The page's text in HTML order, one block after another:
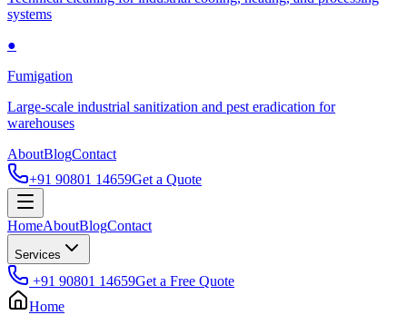
systems
●
Fumigation
Large-scale industrial sanitization and pest eradication for
warehouses
AboutBlogContact
+91 90801 14659Get a Quote
HomeAboutBlogContact
Services
+91 90801 14659Get a Free Quote
Home